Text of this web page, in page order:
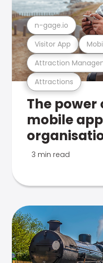
Attractions
Attraction
Visitor App
n-gage.io
The power
mobile
3 min read